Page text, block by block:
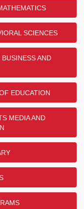
SCIENCES
AND
EDUCATION
MEDIA AND